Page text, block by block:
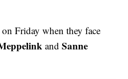
Friday when they face
andSanne